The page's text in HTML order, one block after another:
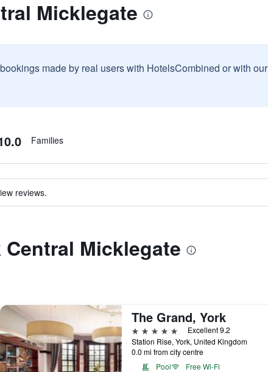
Micklegate
made by real users with HotelsCombined or with our
Families
reviews.
Micklegate
The Grand, York
5 stars
Excellent 9.2
Station Rise, York, United Kingdom
0.0 mi from city centre
Pool
Free Wi-Fi